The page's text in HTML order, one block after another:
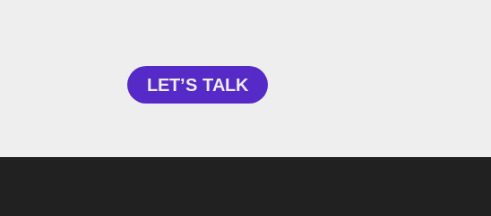
LET’S TALK